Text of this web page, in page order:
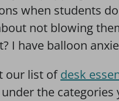
when students
not blowing
I have balloon
our list ofdesk
the categories